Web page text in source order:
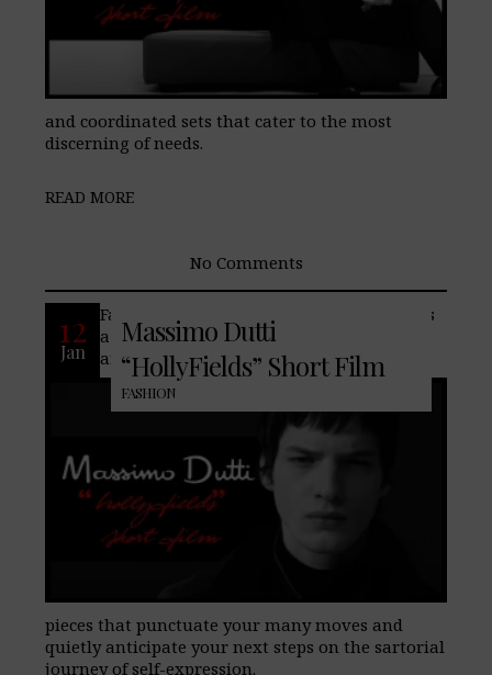
and coordinated sets that cater to the most
discerning of needs.
READ MORE
No Comments
12
Jan
Massimo Dutti
“HollyFields” Short Film
FASHION
Famed fashion house, Massimo Dutti, has
a new winter collection featuring styles
and colors that effortlessly harmonize,
pieces that punctuate your many moves and
quietly anticipate your next steps on the sartorial
journey of self-expression.